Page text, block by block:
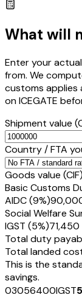
What will
Enter your
from. We
customs applies
on ICEGATE
Shipment value
Country / FTA
Goods value (CIF)
Basic Customs
AIDC (9%)
Social Welfare
IGST (5%)₹71,450
Total duty
Total landed
This is the
savings.
03056400IGST5